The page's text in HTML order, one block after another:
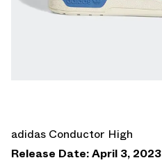
adidas Conductor High
Release Date: April 3, 2023